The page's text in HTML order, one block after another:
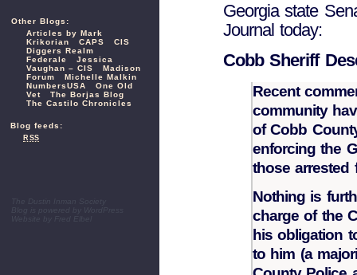
Other Blogs:
Articles by Mark
Krikorian
CAPS
CIS
Diggers Realm
Federale
Jessica
Vaughan – CIS
Madison
Forum
Michelle Malkin
NumbersUSA
One Old
Vet
The Borjas Blog
The Castilo Chronicles
Blog feeds:
RSS
The Dustin Inman Society
WordPress
Website by
Georgia state
Journal today:
Cobb Sheriff
Recent
community
of Cobb
enforcing the
those arrested
Nothing is
charge of the
his obligation
to him (a